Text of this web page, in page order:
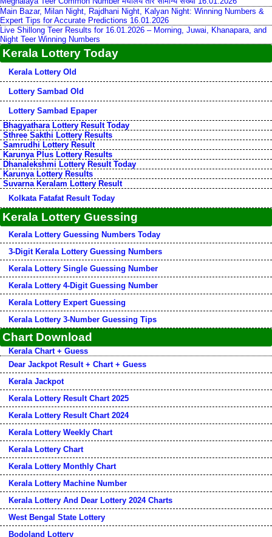
Main Bazar, Milan Night, Rajdhani Night, Kalyan Night: Winning Numbers &
Expert Tips for Accurate Predictions 16.01.2026
Live Shillong Teer Results for 16.01.2026 – Morning, Juwai, Khanapara, and
Night Teer Winning Numbers
Kerala Lottery Today
Kerala Lottery Old
Lottery Sambad Old
Lottery Sambad Epaper
Bhagyathara Lottery Result Today
Sthree Sakthi Lottery Results
Samrudhi Lottery Result
Karunya Plus Lottery Results
Dhanalekshmi Lottery Result Today
Karunya Lottery Results
Suvarna Keralam Lottery Result
Kolkata Fatafat Result Today
Kerala Lottery Guessing
Kerala Lottery Guessing Numbers Today
3-Digit Kerala Lottery Guessing Numbers
Kerala Lottery Single Guessing Number
Kerala Lottery 4-Digit Guessing Number
Kerala Lottery Expert Guessing
Kerala Lottery 3-Number Guessing Tips
Chart Download
Kerala Chart + Guess
Dear Jackpot Result + Chart + Guess
Kerala Jackpot
Kerala Lottery Result Chart 2025
Kerala Lottery Result Chart 2024
Kerala Lottery Weekly Chart
Kerala Lottery Chart
Kerala Lottery Monthly Chart
Kerala Lottery Machine Number
Kerala Lottery And Dear Lottery 2024 Charts
West Bengal State Lottery
Bodoland Lottery